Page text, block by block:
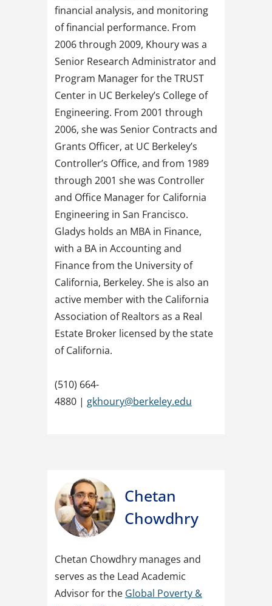
financial analysis, and monitoring
of financial performance. From
2006 through 2009, Khoury was a
Senior Research Administrator and
Program Manager for the TRUST
Center in UC Berkeley’s College of
Engineering. From 2001 through
2006, she was Senior Contracts and
Grants Officer, at UC Berkeley’s
Controller’s Office, and from 1989
through 2001 she was Controller
and Office Manager for California
Engineering in San Francisco.
Gladys holds an MBA in Finance,
with a BA in Accounting and
Finance from the University of
California, Berkeley. She is also an
active member with the California
Association of Realtors as a Real
Estate Broker licensed by the state
of California.
(510) 664-
4880 | gkhoury@berkeley.edu
Chetan
Chowdhry
Chetan Chowdhry manages and
serves as the Lead Academic
Advisor for the Global Poverty &